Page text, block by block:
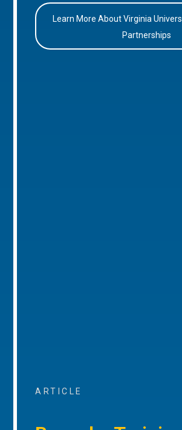
Learn More About Virginia
Partnerships
ARTICLE